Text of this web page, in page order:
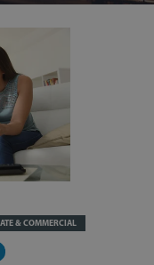
& COMMERCIAL